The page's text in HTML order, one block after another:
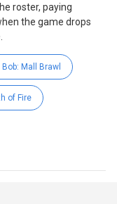
roster, paying
the game drops
Mall Brawl
of Fire